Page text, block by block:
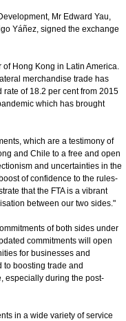
Mr Edward Yau,
Yáñez, signed the exchange
Hong Kong in Latin America.
merchandise trade has
of 18.2 per cent from 2015
which has brought
which are a testimony of
and Chile to a free and open
and uncertainties in the
of confidence to the rules-
that the FTA is a vibrant
between our two sides."
of both sides under
commitments will open
for businesses and
to boosting trade and
especially during the post-
in a wide variety of service